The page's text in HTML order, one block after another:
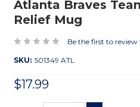
Atlanta Braves
Relief Mug
Be the first to
SKU: 501349 ATL
$17.99